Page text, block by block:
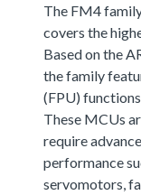
The FM4
covers the
Based on the
the family
(FPU) functions.
These MCUs
require
performance
servomotors,